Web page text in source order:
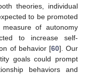
theories, individual
to be promoted
of autonomy
to increase self-
of behavior [60]. Our
goals could prompt
behaviors and